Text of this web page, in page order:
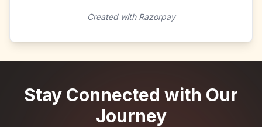
Created with Razorpay
Stay Connected with Our
Journey